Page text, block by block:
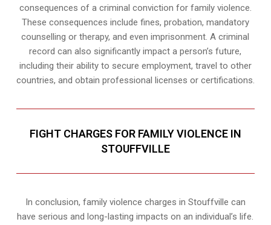
consequences of a criminal conviction for family violence.
These consequences include fines, probation, mandatory
counselling or therapy, and even imprisonment. A criminal
record can also significantly impact a person’s future,
including their ability to secure employment, travel to other
countries, and obtain professional licenses or certifications.
FIGHT CHARGES FOR FAMILY VIOLENCE IN
STOUFFVILLE
In conclusion, family violence charges in Stouffville can
have serious and long-lasting impacts on an individual’s life.